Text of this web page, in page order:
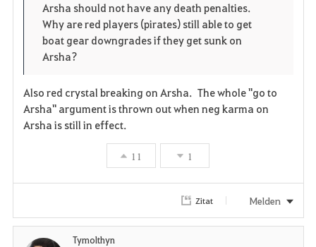
i
t
n
Arsha should not have any death penalties.
Why are red players (pirates) still able to get
boat gear downgrades if they get sunk on
Arsha?
Also red crystal breaking on Arsha. The whole "go to
Arsha" argument is thrown out when neg karma on
Arsha is still in effect.
11 1
Zitat Melden
Tymolthyn